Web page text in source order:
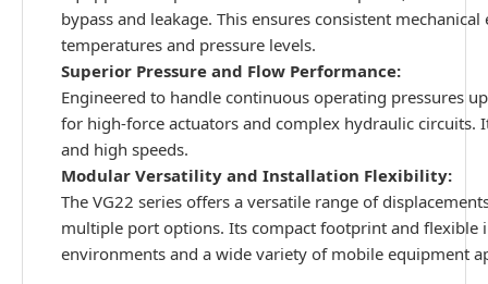
bypass and leakage. This ensures consistent
temperatures and pressure levels.
Superior Pressure and Flow Performance:
Engineered to handle continuous operating pressures
for high-force actuators and complex hydraulic
and high speeds.
Modular Versatility and Installation Flexibility:
The VG22 series offers a versatile range of
multiple port options. Its compact footprint and flexible
environments and a wide variety of mobile equipment